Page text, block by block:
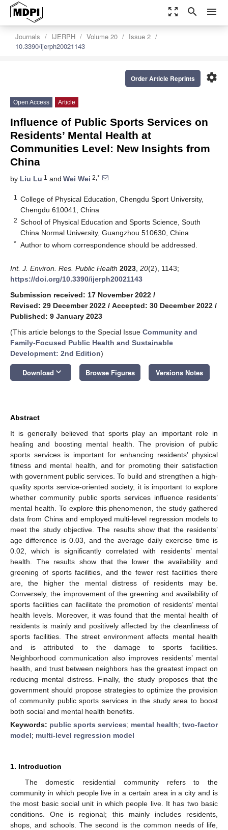
zoom_out_map search menu
Journals IJERPH Volume 20
Issue 2
10.3390/ijerph20021143
settings
Order Article Reprints
Open Access Article
Influence of Public Sports Services on
Residents’ Mental Health at
Communities Level: New Insights from
China
by Liu Lu 1 and Wei Wei 2,*
1
College of Physical Education, Chengdu Sport University,
Chengdu 610041, China
2 School of Physical Education and Sports Science, South
China Normal University, Guangzhou 510630, China
* Author to whom correspondence should be addressed.
Int. J. Environ. Res. Public Health 2023 20(2), 1143;
https://doi.org/10.3390/ijerph20021143
Submission received: 17 November 2022 /
Revised: 29 December 2022 / Accepted: 30 December 2022 /
Published: 9 January 2023
(This article belongs to the Special Issue Community and
Family-Focused Public Health and Sustainable
Development: 2nd Edition)
Download keyboard_arrow_down Browse Figures Versions Notes
Abstract
It is generally believed that sports play an important role in
healing and boosting mental health. The provision of public
sports services is important for enhancing residents’ physical
fitness and mental health, and for promoting their satisfaction
with government public services. To build and strengthen a high-
quality sports service-oriented society, it is important to explore
whether community public sports services influence residents’
mental health. To explore this phenomenon, the study gathered
data from China and employed multi-level regression models to
meet the study objective. The results show that the residents’
age difference is 0.03, and the average daily exercise time is
0.02, which is significantly correlated with residents’ mental
health. The results show that the lower the availability and
greening of sports facilities, and the fewer rest facilities there
are, the higher the mental distress of residents may be.
Conversely, the improvement of the greening and availability of
sports facilities can facilitate the promotion of residents’ mental
health levels. Moreover, it was found that the mental health of
residents is mainly and positively affected by the cleanliness of
sports facilities. The street environment affects mental health
and is attributed to the damage to sports facilities.
Neighborhood communication also improves residents’ mental
health, and trust between neighbors has the greatest impact on
reducing mental distress. Finally, the study proposes that the
government should propose strategies to optimize the provision
of community public sports services in the study area to boost
both social and mental health benefits.
Keywords: public sports services; mental health; two-factor
model; multi-level regression model
1. Introduction
The domestic residential community refers to the
community in which people live in a certain area in a city and is
the most basic social unit in which people live. It has two basic
conditions. One is regional; this mainly includes residents,
shops, and schools. The second is the common needs of life,